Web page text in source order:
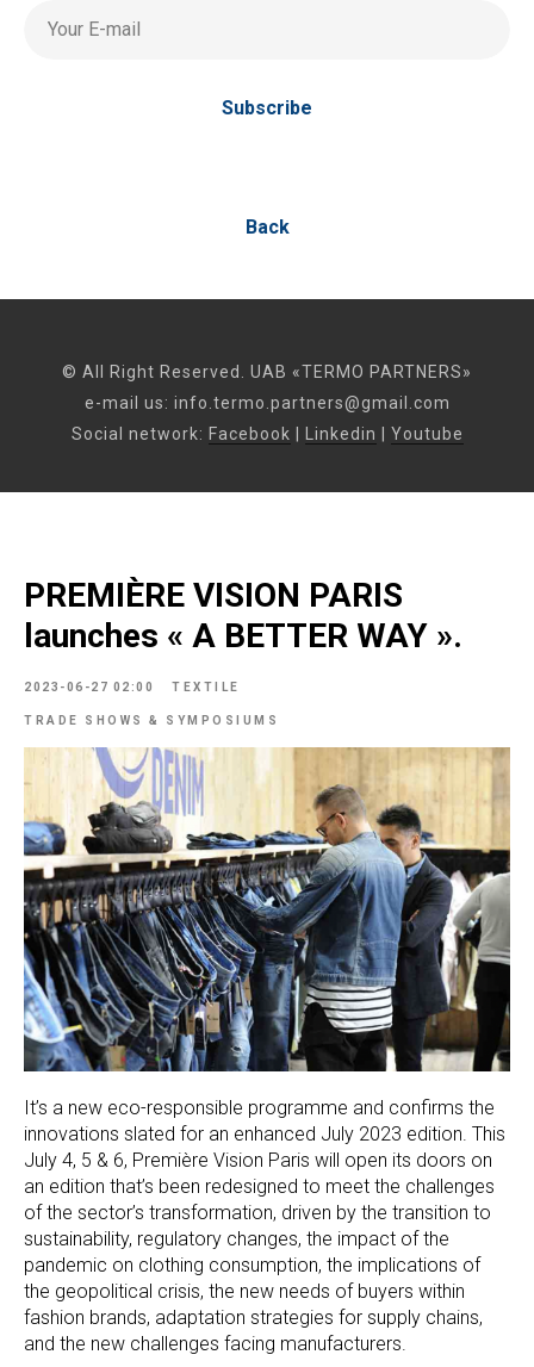
Your E-mail
Subscribe
Back
© All Right Reserved. UAB «TERMO PARTNERS»
e-mail us: info.termo.partners@gmail.com
Social network: Facebook Linkedin Youtube
PREMIÈRE VISION PARIS
launches « A BETTER WAY ».
2023-06-27 02:00 TEXTILE
TRADE SHOWS & SYMPOSIUMS
It’s a new eco-responsible programme and confirms the
innovations slated for an enhanced July 2023 edition. This
July 4, 5 & 6, Première Vision Paris will open its doors on
an edition that’s been redesigned to meet the challenges
of the sector’s transformation, driven by the transition to
sustainability, regulatory changes, the impact of the
pandemic on clothing consumption, the implications of
the geopolitical crisis, the new needs of buyers within
fashion brands, adaptation strategies for supply chains,
and the new challenges facing manufacturers.